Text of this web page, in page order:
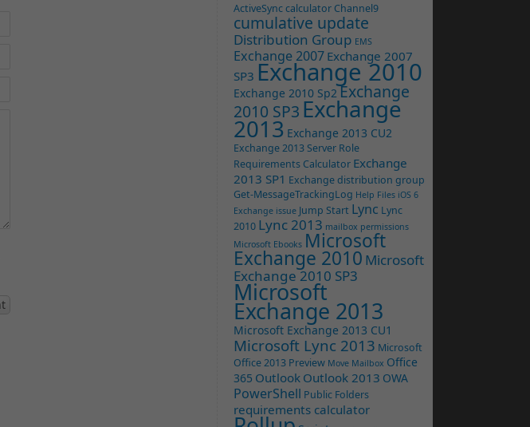
ActiveSynccalculator Channel9
cumulative update
Distribution Group EMS
Exchange 2007 Exchange 2007
SP3 Exchange 2010
Exchange 2010 Sp2 Exchange
2010 SP3 Exchange
2013 Exchange 2013 CU2
Exchange 2013 Server Role
Requirements Calculator Exchange
2013 SP1 Exchange distribution group
Get-MessageTrackingLog Help Files iOS 6
Exchange issue Jump Start Lync Lync
2010 Lync 2013 mailbox permissions
Microsoft Ebooks Microsoft
Exchange 2010 Microsoft
Exchange 2010 SP3
Microsoft
Exchange 2013
Microsoft Exchange 2013 CU1
Microsoft Lync 2013 Microsoft
Office 2013 Preview Move Mailbox Office
365 Outlook Outlook 2013 OWA
PowerShell Public Folders
requirements calculator